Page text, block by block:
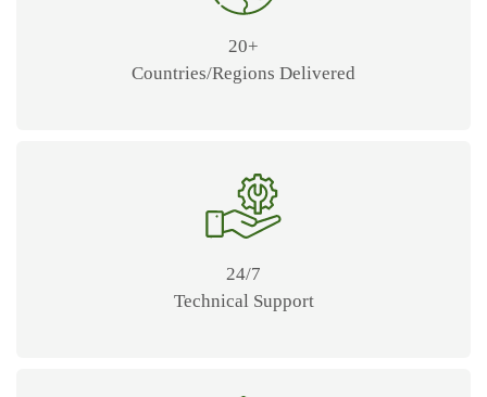
20+
Countries/Regions Delivered
24/7
Technical Support